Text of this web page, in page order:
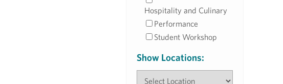
Hospitality and Culinary
Performance
Student Workshop
Show Locations: